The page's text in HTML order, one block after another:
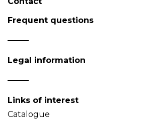
Frequent questions
Legal information
Links of interest
Catalogue